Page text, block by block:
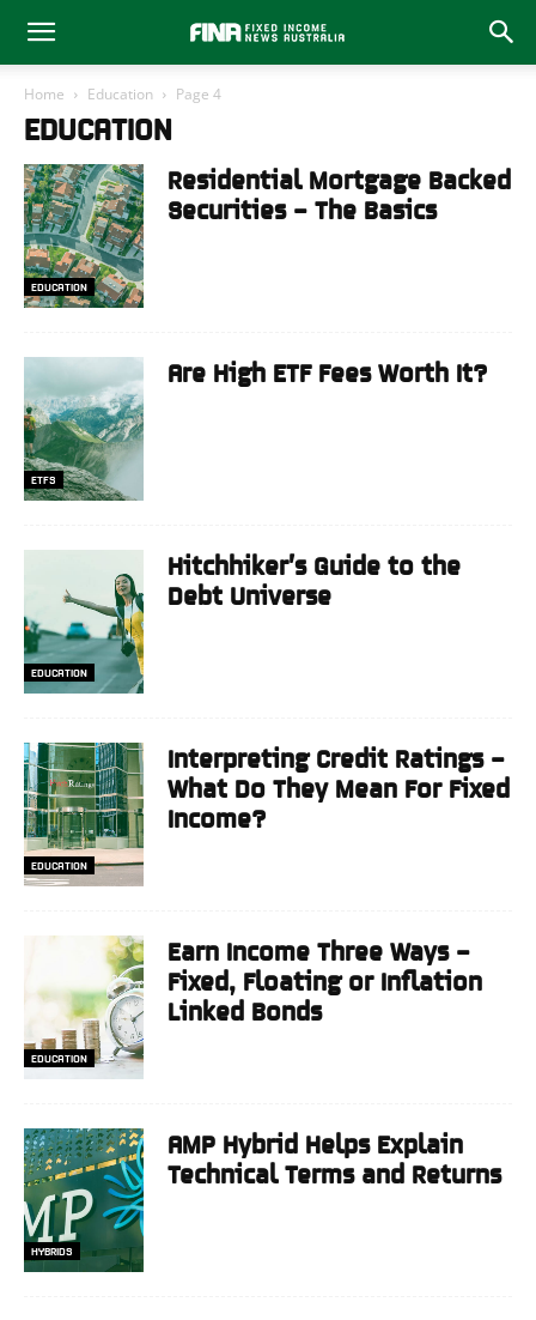
Home Education Page 4
EDUCATION
EDUCATION
Residential Mortgage Backed
Securities – The Basics
ETFS
Are High ETF Fees Worth It?
EDUCATION
Hitchhiker’s Guide to the
Debt Universe
EDUCATION
Interpreting Credit Ratings –
What Do They Mean For Fixed
Income?
EDUCATION
Earn Income Three Ways –
Fixed, Floating or Inflation
Linked Bonds
HYBRIDS
AMP Hybrid Helps Explain
Technical Terms and Returns